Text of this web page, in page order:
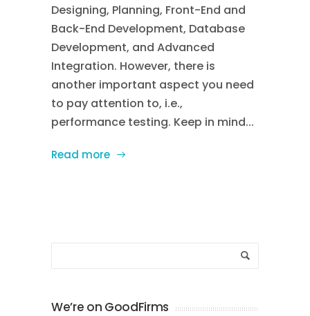
Designing, Planning, Front-End and
Back-End Development, Database
Development, and Advanced
Integration. However, there is
another important aspect you need
to pay attention to, i.e.,
performance testing. Keep in mind...
Read more
We’re on GoodFirms